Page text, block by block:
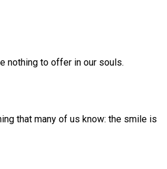
nothing to offer in our souls.
that many of us know: the smile is